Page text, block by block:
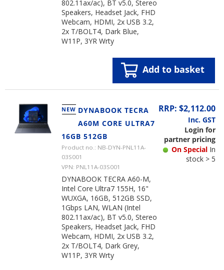
802.11ax/ac), BT v5.0, Stereo
Speakers, Headset Jack, FHD
Webcam, HDMI, 2x USB 3.2,
2x T/BOLT4, Dark Blue,
W11P, 3YR Wrty
Add to basket
NEW DYNABOOK TECRA
A60M CORE ULTRA7
16GB 512GB
Product no.: NB-DYN-PNL11A-
03S001
VPN: PNL11A-03S001
DYNABOOK TECRA A60-M,
Intel Core Ultra7 155H, 16"
WUXGA, 16GB, 512GB SSD,
1Gbps LAN, WLAN (Intel
802.11ax/ac), BT v5.0, Stereo
Speakers, Headset Jack, FHD
Webcam, HDMI, 2x USB 3.2,
2x T/BOLT4, Dark Grey,
W11P, 3YR Wrty
RRP: $2,112.00
Inc. GST
Login for
partner pricing
On Special In
stock > 5